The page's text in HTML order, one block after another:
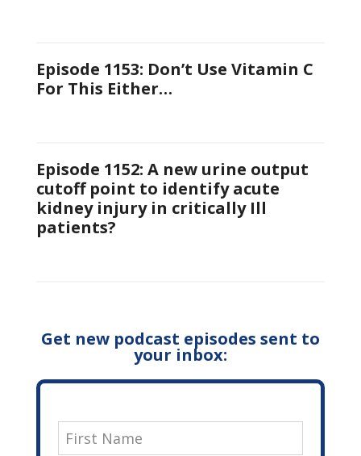
Episode 1153: Don’t Use Vitamin C
For This Either…
Episode 1152: A new urine output
cutoff point to identify acute
kidney injury in critically Ill
patients?
Get new podcast episodes sent to
your inbox: